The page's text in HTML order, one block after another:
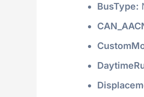
BusType: